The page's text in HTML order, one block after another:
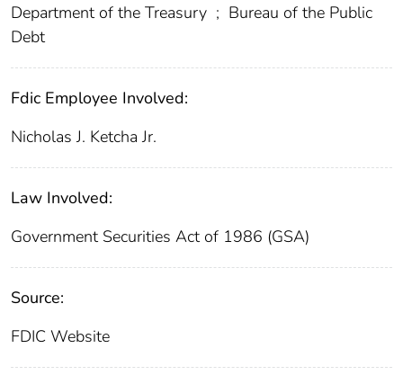
Department of the Treasury ; Bureau of the Public
Debt
Fdic Employee Involved:
Nicholas J. Ketcha Jr.
Law Involved:
Government Securities Act of 1986 (GSA)
Source:
FDIC Website